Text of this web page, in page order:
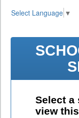
Select Language ▼
Select
view